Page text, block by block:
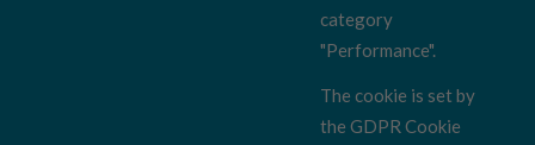
category
"Performance".
The cookie is set by
the GDPR Cookie